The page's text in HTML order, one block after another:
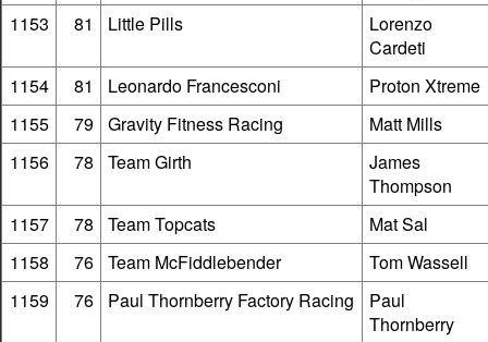
1153
81 Little Pills
Lorenzo
Cardeti
1154
81 Leonardo Francesconi
Proton Xtreme
1155
79 Gravity Fitness Racing
Matt Mills
1156
78 Team Girth
James
Thompson
1157
78 Team Topcats
Mat Sal
1158
76 Team McFiddlebender
Tom Wassell
1159
76 Paul Thornberry Factory Racing
Paul
Thornberry